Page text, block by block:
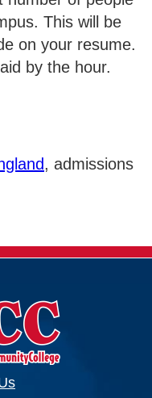
This will be
on your resume.
by the hour.
, admissions